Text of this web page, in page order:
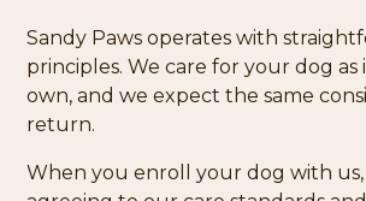
Sandy Paws operates with
principles. We care for your dog
own, and we expect the same
return.
When you enroll your dog with